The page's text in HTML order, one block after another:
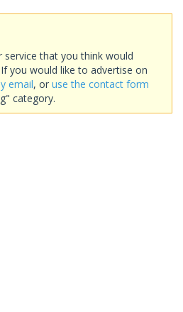
that you think would
you would like to advertise on
email, or use the contact form
category.